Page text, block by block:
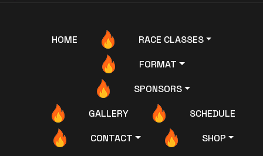
HOME
RACE CLASSES
FORMAT
SPONSORS
GALLERY
SCHEDULE
CONTACT
SHOP